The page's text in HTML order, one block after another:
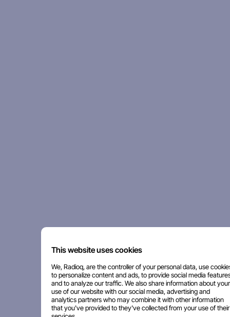
This website uses cookies
We, Radioq, are the controller of your personal data, use
to personalize content and ads, to provide social media
and to analyze our traffic. We also share information about your
use of our website with our social media, advertising and
analytics partners who may combine it with other information
that you've provided to they've collected from your use of their